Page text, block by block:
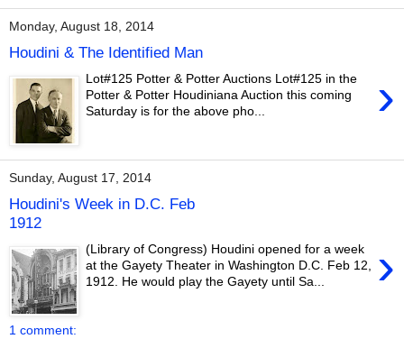
Monday, August 18, 2014
Houdini & The Identified Man
›
Lot#125 Potter & Potter Auctions Lot#125 in the
Potter & Potter Houdiniana Auction this coming
Saturday is for the above pho...
Sunday, August 17, 2014
Houdini's Week in D.C. Feb
1912
›
(Library of Congress) Houdini opened for a week
at the Gayety Theater in Washington D.C. Feb 12,
1912. He would play the Gayety until Sa...
1 comment: